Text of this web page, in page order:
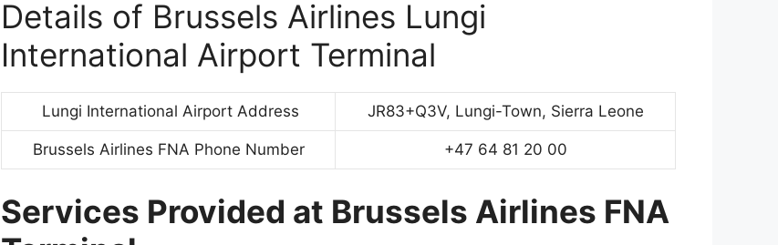
Details of Brussels Airlines Lungi
International Airport Terminal
Lungi International Airport Address JR83+Q3V, Lungi-Town, Sierra Leone
Brussels Airlines FNA Phone Number +47 64 81 20 00
Services Provided at Brussels Airlines FNA